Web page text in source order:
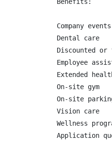
Company events
Dental care
Discounted or
Employee
Extended
On-site gym
On-site
Vision care
Wellness
Application